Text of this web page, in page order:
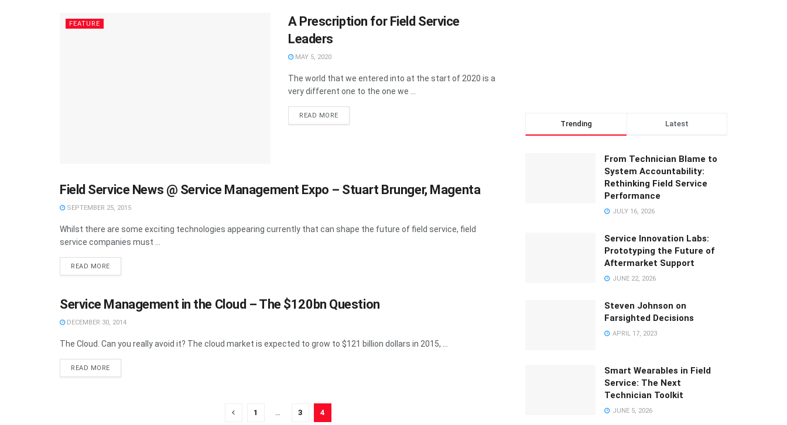
FEATURE
A Prescription for Field Service
Leaders
MAY 5, 2020
The world that we entered into at the start of 2020 is a
very different one to the one we ...
READ MORE
FEATURE
Field Service News @ Service Management Expo – Stuart Brunger, Magenta
SEPTEMBER 25, 2015
Whilst there are some exciting technologies appearing currently that can shape the future of field service, field
service companies must ...
READ MORE
FEATURE
Service Management in the Cloud – The $120bn Question
DECEMBER 30, 2014
The Cloud. Can you really avoid it? The cloud market is expected to grow to $121 billion dollars in 2015, ...
READ MORE
1 3 4
Trending Latest
From Technician Blame to
System Accountability:
Rethinking Field Service
Performance
JULY 16, 2026
Service Innovation Labs:
Prototyping the Future of
Aftermarket Support
JUNE 22, 2026
Steven Johnson on
Farsighted Decisions
APRIL 17, 2023
Smart Wearables in Field
Service: The Next
Technician Toolkit
JUNE 5, 2026